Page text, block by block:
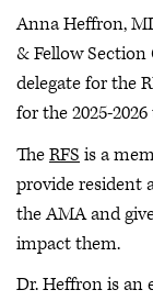
Anna Heffron,
& Fellow
delegate for the
for the 2025-
TheRFS is a
provide resident
the AMA and
impact them.
Dr. Heffron is an